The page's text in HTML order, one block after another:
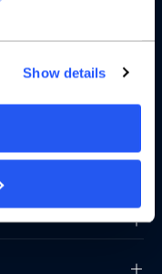
Show details